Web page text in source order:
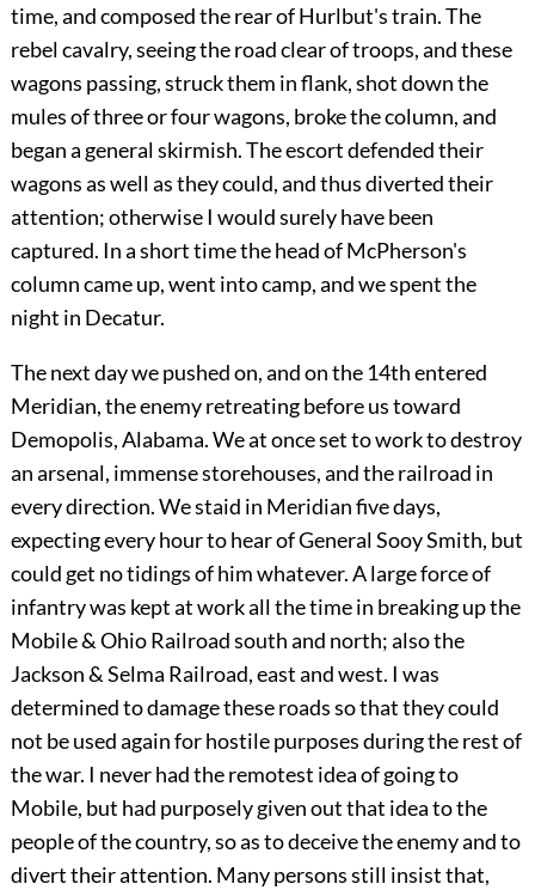
time, and composed the rear of Hurlbut's train. The
rebel cavalry, seeing the road clear of troops, and these
wagons passing, struck them in flank, shot down the
mules of three or four wagons, broke the column, and
began a general skirmish. The escort defended their
wagons as well as they could, and thus diverted their
attention; otherwise I would surely have been
captured. In a short time the head of McPherson's
column came up, went into camp, and we spent the
night in Decatur.
The next day we pushed on, and on the 14th entered
Meridian, the enemy retreating before us toward
Demopolis, Alabama. We at once set to work to destroy
an arsenal, immense storehouses, and the railroad in
every direction. We staid in Meridian five days,
expecting every hour to hear of General Sooy Smith, but
could get no tidings of him whatever. A large force of
infantry was kept at work all the time in breaking up the
Mobile & Ohio Railroad south and north; also the
Jackson & Selma Railroad, east and west. I was
determined to damage these roads so that they could
not be used again for hostile purposes during the rest of
the war. I never had the remotest idea of going to
Mobile, but had purposely given out that idea to the
people of the country, so as to deceive the enemy and to
divert their attention. Many persons still insist that,